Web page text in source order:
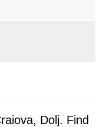
Dolj. Find